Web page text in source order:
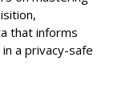
that informs
a privacy-safe